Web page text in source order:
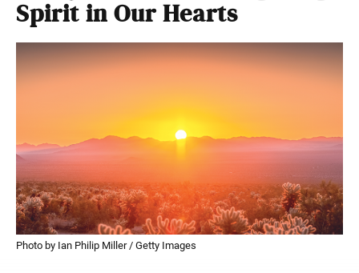
Spirit in Our Hearts
Photo by Ian Philip Miller / Getty Images